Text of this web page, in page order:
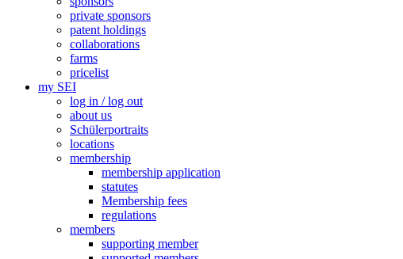
private sponsors
patent holdings
collaborations
farms
pricelist
my SEI
log in / log out
about us
Schülerportraits
locations
membership
membership application
statutes
Membership fees
regulations
members
supporting member